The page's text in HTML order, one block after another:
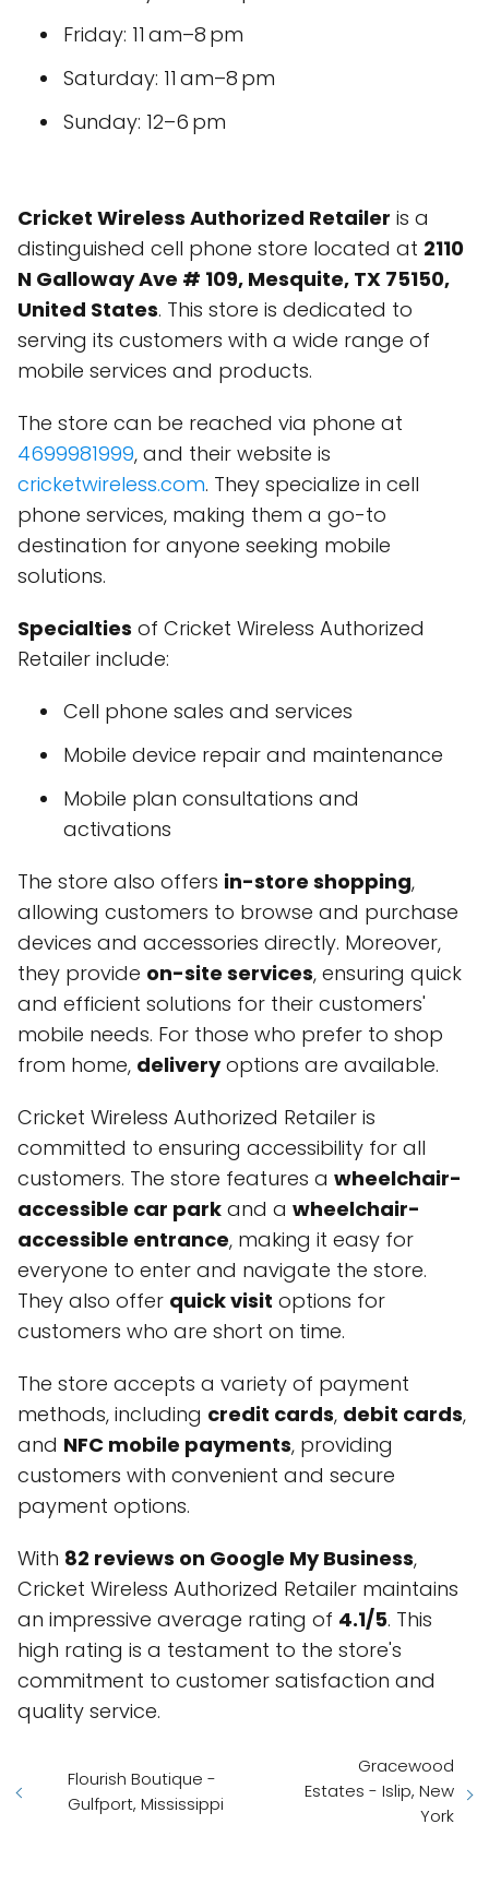
Friday: 11 am–8 pm
Saturday: 11 am–8 pm
Sunday: 12–6 pm
Cricket Wireless Authorized Retailer is a
distinguished cell phone store located at 2110
N Galloway Ave # 109, Mesquite, TX 75150,
United States. This store is dedicated to
serving its customers with a wide range of
mobile services and products.
The store can be reached via phone at
4699981999, and their website is
cricketwireless.com. They specialize in cell
phone services, making them a go-to
destination for anyone seeking mobile
solutions.
Specialties of Cricket Wireless Authorized
Retailer include:
Cell phone sales and services
Mobile device repair and maintenance
Mobile plan consultations and
activations
The store also offers in-store shopping,
allowing customers to browse and purchase
devices and accessories directly. Moreover,
they provide on-site services, ensuring quick
and efficient solutions for their customers'
mobile needs. For those who prefer to shop
from home, deliveryoptions are available.
Cricket Wireless Authorized Retailer is
committed to ensuring accessibility for all
customers. The store features a wheelchair-
accessible car park and a wheelchair-
accessible entrance, making it easy for
everyone to enter and navigate the store.
They also offer quick visit options for
customers who are short on time.
The store accepts a variety of payment
methods, including credit cards, debit cards,
and NFC mobile payments, providing
customers with convenient and secure
payment options.
With 82 reviews on Google My Business,
Cricket Wireless Authorized Retailer maintains
an impressive average rating of 4.1/5. This
high rating is a testament to the store's
commitment to customer satisfaction and
quality service.
Flourish Boutique -
Gulfport, Mississippi
Gracewood
Estates - Islip, New
York